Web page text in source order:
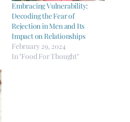
Embracing Vulnerability:
Decoding the Fear of
Rejection in Men and Its
Impact on Relationships
February 29, 2024
In "Food For Thought"